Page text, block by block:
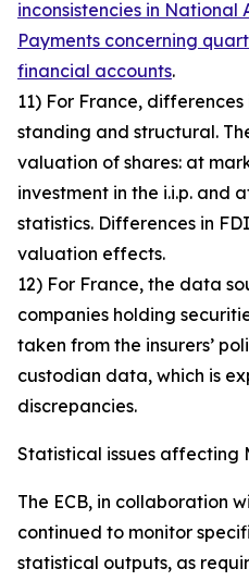
inconsistencies in
Payments concerning
financial accounts.
11) For France,
standing and structural.
valuation of shares: at
investment in the i.i.p. and
statistics. Differences in
valuation effects.
12) For France, the data
companies holding
taken from the insurers’
custodian data, which is
discrepancies.
Statistical issues affecting
The ECB, in collaboration
continued to monitor
statistical outputs, as